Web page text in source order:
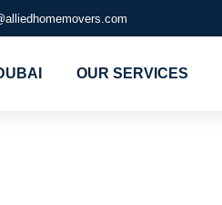
OUR SERVICES